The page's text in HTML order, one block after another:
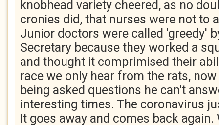
knobhead variety cheered, as no
cronies did, that nurses were not to
Junior doctors were called 'greedy'
Secretary because they worked a
and thought it comprimised their
race we only hear from the rats,
being asked questions he can't
interesting times. The coronavirus
It goes away and comes back again.